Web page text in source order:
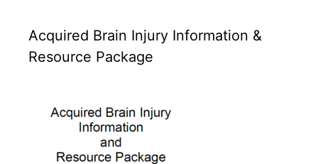
Acquired Brain Injury Information &
Resource Package